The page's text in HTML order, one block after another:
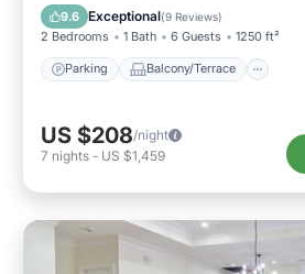
9.6 Exceptional(9 Reviews)
2 Bedrooms 1 Bath 6 Guests 1250 ft²
Parking Balcony/Terrace
Air Conditioner
US $208/night
7 nights - US $1,459